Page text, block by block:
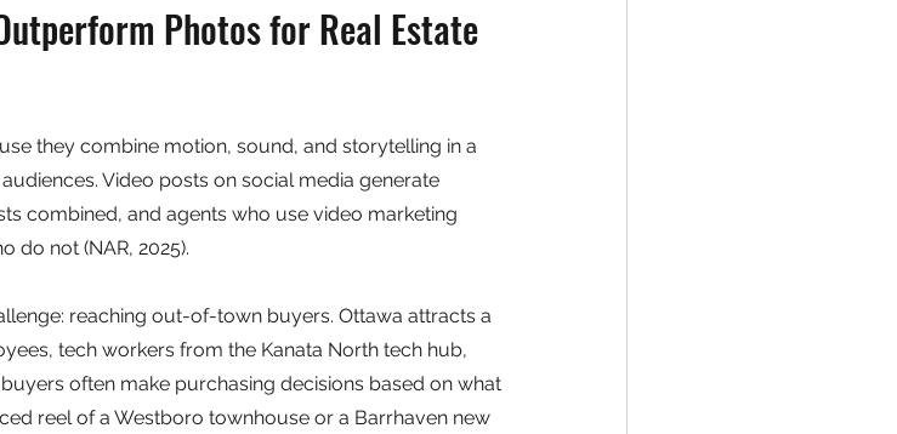
Photos for Real Estate
they combine motion, sound, and storytelling in a
Video posts on social media generate
combined, and agents who use video marketing
do not (NAR, 2025).
reaching out-of-town buyers. Ottawa attracts a
tech workers from the Kanata North tech hub,
often make purchasing decisions based on what
reel of a Westboro townhouse or a Barrhaven new